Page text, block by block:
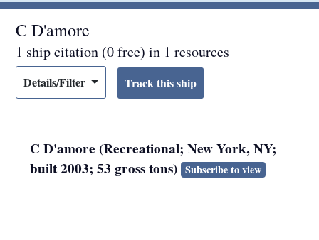
C D'amore
1 ship citation (0 free) in 1 resources
Details/Filter
C D'amore (Recreational; New York, NY;
built 2003; 53 gross tons) Subscribe to view